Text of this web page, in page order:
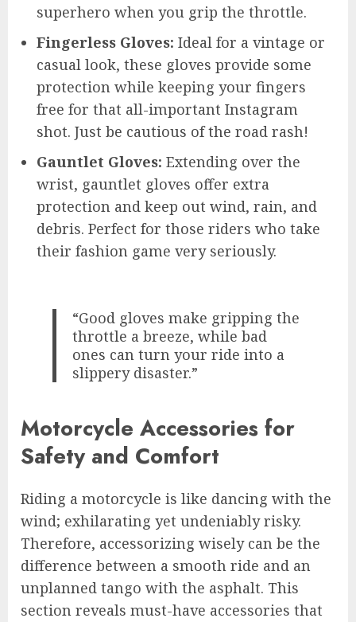
superhero when you grip the throttle.
Fingerless Gloves: Ideal for a vintage or
casual look, these gloves provide some
protection while keeping your fingers
free for that all-important Instagram
shot. Just be cautious of the road rash!
Gauntlet Gloves: Extending over the
wrist, gauntlet gloves offer extra
protection and keep out wind, rain, and
debris. Perfect for those riders who take
their fashion game very seriously.
“Good gloves make gripping the
throttle a breeze, while bad
ones can turn your ride into a
slippery disaster.”
Motorcycle Accessories for
Safety and Comfort
Riding a motorcycle is like dancing with the
wind; exhilarating yet undeniably risky.
Therefore, accessorizing wisely can be the
difference between a smooth ride and an
unplanned tango with the asphalt. This
section reveals must-have accessories that